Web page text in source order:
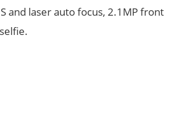
and laser auto focus, 2.1MP front